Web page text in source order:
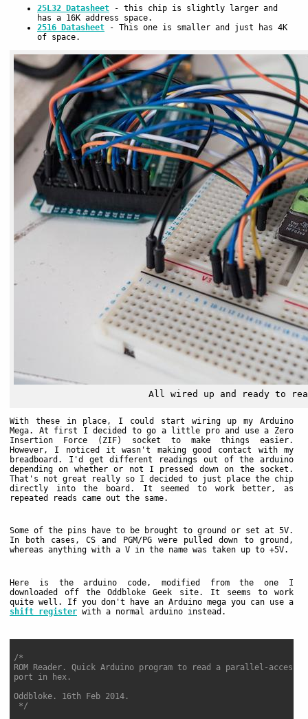
25L32 Datasheet - this chip is slightly larger and
has a 16K address space.
2516 Datasheet - This one is smaller and just has 4K
of space.
All wired up and ready to
With these in place, I could start wiring up my Arduino
Mega. At first I decided to go a little pro and use a Zero
Insertion Force (ZIF) socket to make things easier.
However, I noticed it wasn't making good contact with my
breadboard. I'd get different readings out of the arduino
depending on whether or not I pressed down on the socket.
That's not great really so I decided to just place the chip
directly into the board. It seemed to work better, as
repeated reads came out the same.
Some of the pins have to be brought to ground or set at 5V.
In both cases, CS and PGM/PG were pulled down to ground,
whereas anything with a V in the name was taken up to +5V.
Here is the arduino code, modified from the one I
downloaded off the Oddbloke Geek site. It seems to work
quite well. If you don't have an Arduino mega you can use a
shift register with a normal arduino instead.
/*
ROM Reader. Quick Arduino program to read a parallel-
port in hex.
Oddbloke. 16th Feb 2014.
*/